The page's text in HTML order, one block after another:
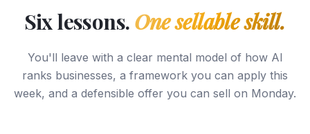
Six lessons. One sellable skill.
You'll leave with a clear mental model of how AI
ranks businesses, a framework you can apply this
week, and a defensible offer you can sell on Monday.